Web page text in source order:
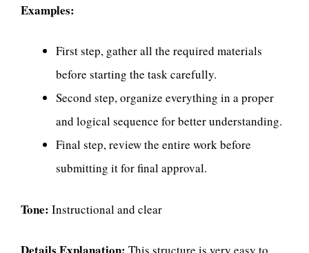
Examples:
First step, gather all the required materials
before starting the task carefully.
Second step, organize everything in a proper
and logical sequence for better understanding.
Final step, review the entire work before
submitting it for final approval.
Tone: Instructional and clear